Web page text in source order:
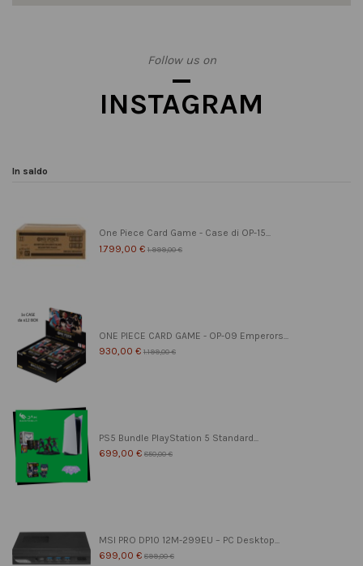
Follow us on
INSTAGRAM
In saldo
One Piece Card Game - Case di OP-15...
1.799,00 € 1.999,00 €
ONE PIECE CARD GAME - OP-09 Emperors...
930,00 € 1.199,00 €
PS5 Bundle PlayStation 5 Standard...
699,00 € 850,00 €
MSI PRO DP10 12M-299EU – PC Desktop...
699,00 € 899,00 €